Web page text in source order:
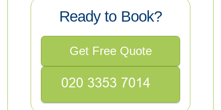
Ready to Book?
Get Free Quote